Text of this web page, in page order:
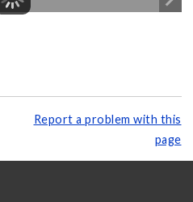
Report a problem with this
page